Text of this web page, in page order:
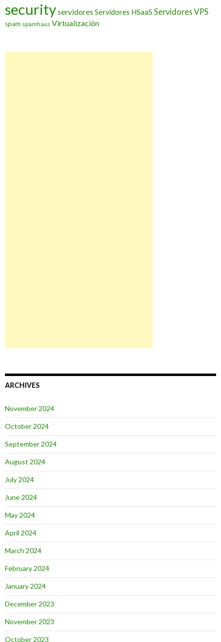
securityservidores Servidores HSaaS Servidores VPS
spam spamhaus Virtualización
ARCHIVES
November 2024
October 2024
September 2024
August 2024
July 2024
June 2024
May 2024
April 2024
March 2024
February 2024
January 2024
December 2023
November 2023
October 2023